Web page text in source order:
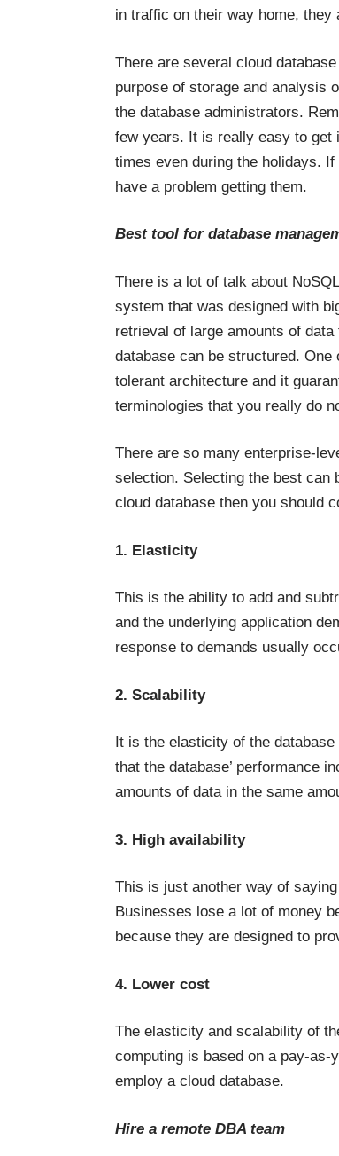
in traffic on their way home, they
There are several cloud
purpose of storage and analysis
the database administrators.
few years. It is really easy to get
times even during the holidays.
have a problem getting them.
Best tool for database
There is a lot of talk about
system that was designed with
retrieval of large amounts of
database can be structured.
tolerant architecture and it
terminologies that you really do
There are so many enterprise-
selection. Selecting the best can
cloud database then you should
1. Elasticity
This is the ability to add and
and the underlying application
response to demands usually
2. Scalability
It is the elasticity of the
that the database’ performance
amounts of data in the same
3. High availability
This is just another way of
Businesses lose a lot of money
because they are designed to
4. Lower cost
The elasticity and scalability of
computing is based on a pay-as-
employ a cloud database.
Hire a remote DBA team